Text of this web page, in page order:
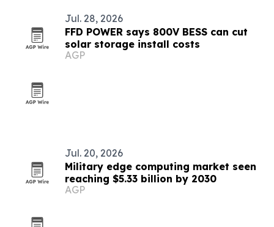
Jul. 28, 2026
FFD POWER says 800V BESS can cut
solar storage install costs
AGP
Jul. 20, 2026
Military edge computing market seen
reaching $5.33 billion by 2030
AGP